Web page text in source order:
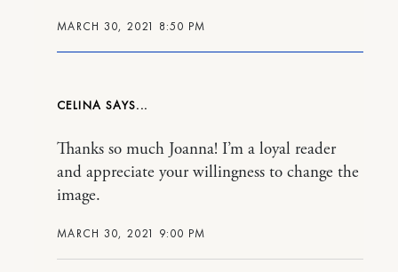
MARCH 30, 2021 8:50 PM
CELINA
MARCH 30, 2021 9:00 PM
Thanks so much Joanna! I’m a loyal reader
and appreciate your willingness to change the
image.